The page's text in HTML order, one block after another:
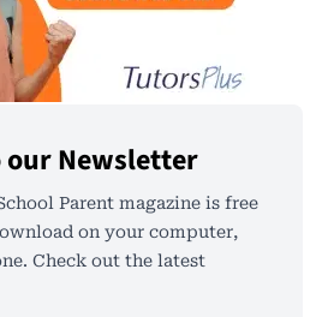
our Newsletter
Parent magazine is free
on your computer,
Check out the latest